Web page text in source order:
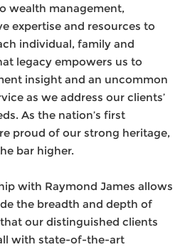
wealth management,
expertise and resources to
individual, family and
legacy empowers us to
insight and an uncommon
as we address our clients’
As the nation’s first
proud of our strong heritage,
bar higher.
with Raymond James allows
the breadth and depth of
our distinguished clients
with state-of-the-art